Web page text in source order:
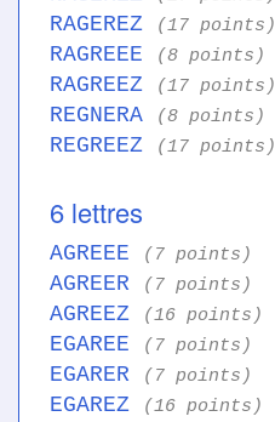
RAGEREZ (17 points)
RAGREEE (8 points)
RAGREEZ (17 points)
REGNERA (8 points)
REGREEZ (17 points)
6 lettres
AGREEE (7 points)
AGREER (7 points)
AGREEZ (16 points)
EGAREE (7 points)
EGARER (7 points)
EGAREZ (16 points)